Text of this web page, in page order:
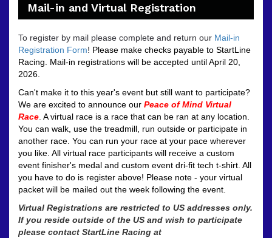
Mail-in and Virtual Registration
To register by mail please complete and return our Mail-in
Registration Form! Please make checks payable to StartLine
Racing. Mail-in registrations will be accepted until April 20,
2026.
Can't make it to this year's event but still want to participate?
We are excited to announce our Peace of Mind Virtual
Race A virtual race is a race that can be ran at any location.
You can walk, use the treadmill, run outside or participate in
another race. You can run your race at your pace wherever
you like. All virtual race participants will receive a custom
event finisher's medal and custom event dri-fit tech t-shirt. All
you have to do is register above! Please note - your virtual
packet will be mailed out the week following the event.
Virtual Registrations are restricted to US addresses only.
If you reside outside of the US and wish to participate
please contact StartLine Racing at